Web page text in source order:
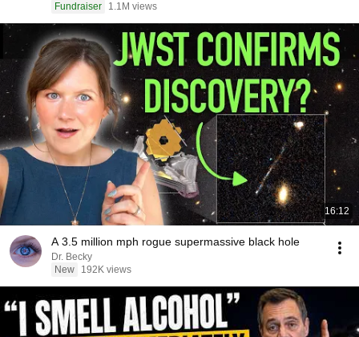
Fundraiser
1.1M views
16:12
A 3.5 million mph rogue supermassive black hole
Dr. Becky
New
192K views